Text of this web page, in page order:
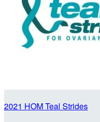
2021 HOM Teal Strides